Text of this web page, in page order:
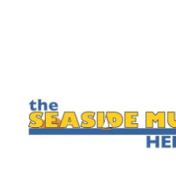
The Seaside